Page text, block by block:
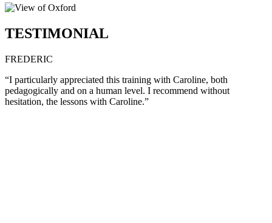
TESTIMONIAL
FREDERIC
“I particularly appreciated this training with Caroline, both
pedagogically and on a human level. I recommend without
hesitation, the lessons with Caroline.”